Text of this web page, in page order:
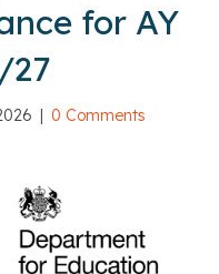
for AY
27
0 Comments